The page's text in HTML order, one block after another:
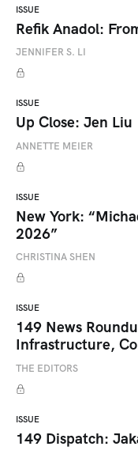
ISSUE
Refik Anadol:
JENNIFER S. LI
ISSUE
Up Close: Jen Liu
ANNETTE MEIER
ISSUE
New York:
2026”
CHRISTINA SHEN
ISSUE
149 News
Infrastructure,
THE EDITORS
ISSUE
149 Dispatch: